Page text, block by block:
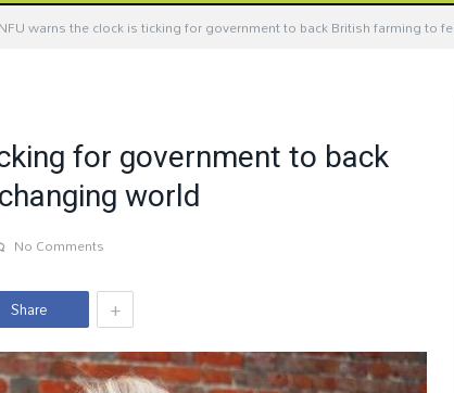
NFU warns the clock is ticking for government to back British farming to
for government to back
world
No Comments
Share +